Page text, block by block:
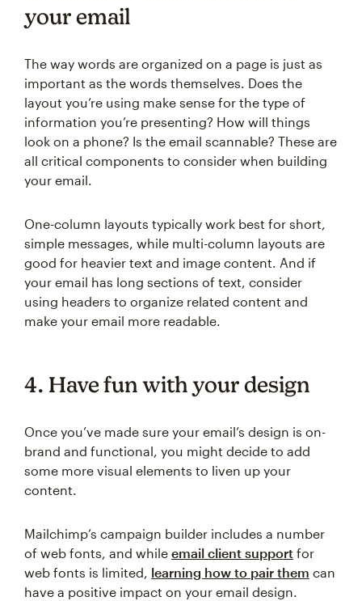
your email
The way words are organized on a page is just as
important as the words themselves. Does the
layout you’re using make sense for the type of
information you’re presenting? How will things
look on a phone? Is the email scannable? These are
all critical components to consider when building
your email.
One-column layouts typically work best for short,
simple messages, while multi-column layouts are
good for heavier text and image content. And if
your email has long sections of text, consider
using headers to organize related content and
make your email more readable.
4. Have fun with your design
Once you’ve made sure your email’s design is on-
brand and functional, you might decide to add
some more visual elements to liven up your
content.
Mailchimp’s campaign builder includes a number
of web fonts, and while email client support for
web fonts is limited, learning how to pair them can
have a positive impact on your email design.